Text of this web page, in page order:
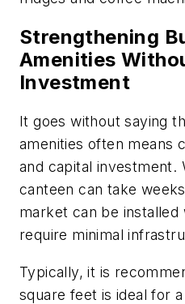
Strengthening
Amenities
Investment
It goes without saying
amenities often means
and capital investment.
canteen can take
market can be installed
require minimal
Typically, it is
square feet is ideal for